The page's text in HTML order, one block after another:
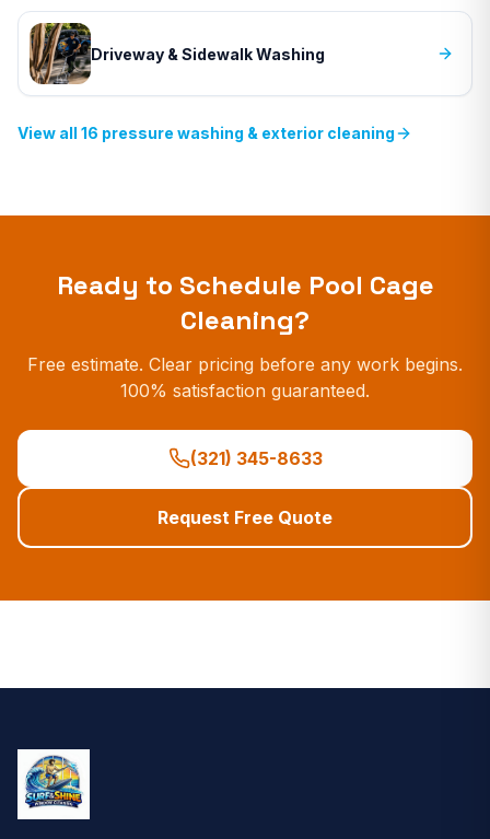
Driveway & Sidewalk Washing
View all 16 pressure washing & exterior cleaning
Ready to Schedule Pool Cage
Cleaning?
Free estimate. Clear pricing before any work begins.
100% satisfaction guaranteed.
(321) 345-8633
Request Free Quote